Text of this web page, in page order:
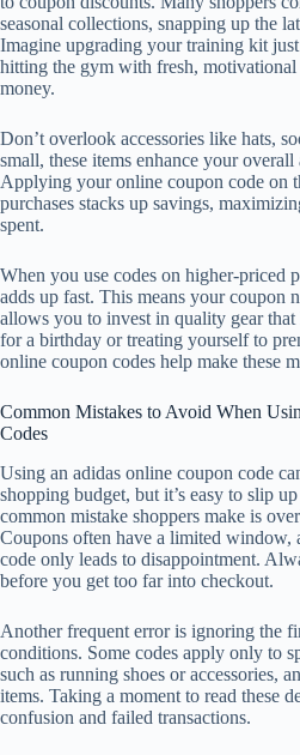
seasonal collections, snapping up the
Imagine upgrading your training kit
hitting the gym with fresh,
money.
Don’t overlook accessories like hats,
small, these items enhance your
Applying your online coupon code on
purchases stacks up savings,
spent.
When you use codes on higher-priced
adds up fast. This means your coupon
allows you to invest in quality gear
for a birthday or treating yourself to
online coupon codes help make these
Common Mistakes to Avoid When
Codes
Using an adidas online coupon code
shopping budget, but it’s easy to slip
common mistake shoppers make is
Coupons often have a limited window,
code only leads to disappointment.
before you get too far into checkout.
Another frequent error is ignoring the
conditions. Some codes apply only to
such as running shoes or accessories,
items. Taking a moment to read these
confusion and failed transactions.